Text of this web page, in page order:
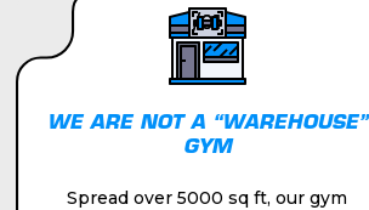
WE ARE NOT A “WAREHOUSE”
GYM
Spread over 5000 sq ft, our gym
/01
/01